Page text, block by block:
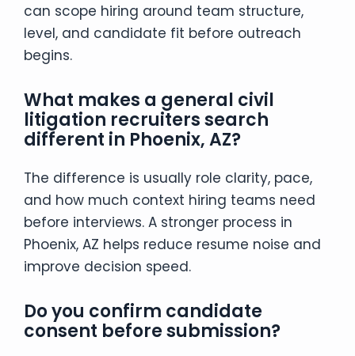
can scope hiring around team structure,
level, and candidate fit before outreach
begins.
What makes a general civil
litigation recruiters search
different in Phoenix, AZ?
The difference is usually role clarity, pace,
and how much context hiring teams need
before interviews. A stronger process in
Phoenix, AZ helps reduce resume noise and
improve decision speed.
Do you confirm candidate
consent before submission?